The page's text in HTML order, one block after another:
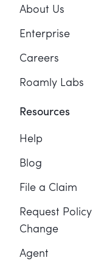
About Us
Enterprise
Careers
Roamly Labs
Resources
Help
Blog
File a Claim
Request Policy
Change
Agent